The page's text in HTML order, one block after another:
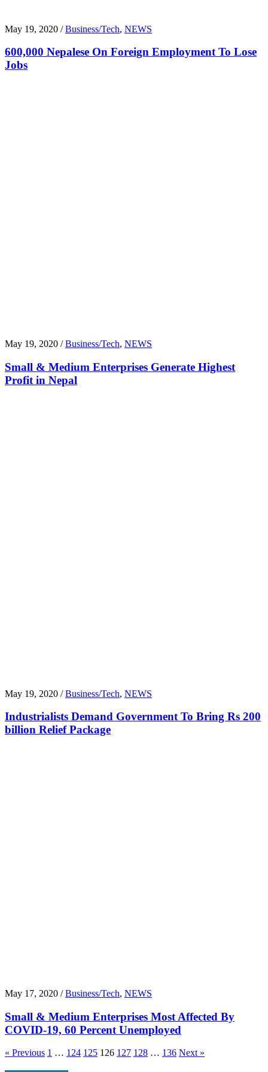
May 19, 2020 /Business/Tech, NEWS
600,000 Nepalese On Foreign Employment To Lose
Jobs
May 19, 2020 /Business/Tech, NEWS
Small & Medium Enterprises Generate Highest
Profit in Nepal
May 19, 2020 /Business/Tech, NEWS
Industrialists Demand Government To Bring Rs 200
billion Relief Package
May 17, 2020 /Business/Tech, NEWS
Small & Medium Enterprises Most Affected By
COVID-19, 60 Percent Unemployed
« Previous 1 … 124 125 126 127 128 … 136 Next »